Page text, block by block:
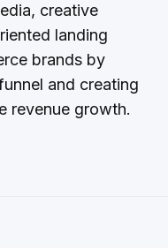
creative
landing
brands by
and creating
revenue growth.